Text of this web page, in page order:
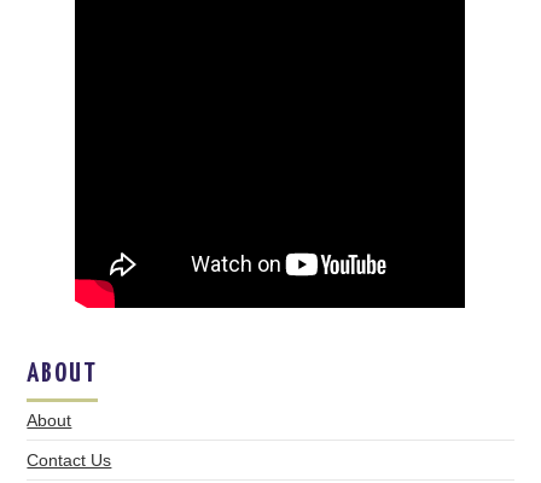
ABOUT
About
Contact Us